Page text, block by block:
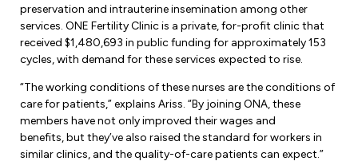
Media Room
Become a Member
ONA Jobs
Join a Committee or Team
Leadership Development
Member Orientation
Human Rights & Equity Team
Anti-Racism & Anti-Oppression
Human Rights & Equity Caucus
Book Club
preservation and intrauterine insemination among other
services. ONE Fertility Clinic is a private, for-profit clinic that
received $1,480,693 in public funding for approximately 153
cycles, with demand for these services expected to rise.
“The working conditions of these nurses are the conditions of
care for patients,” explains Ariss. “By joining ONA, these
members have not only improved their wages and
benefits, but they’ve also raised the standard for workers in
similar clinics, and the quality-of-care patients can expect.”